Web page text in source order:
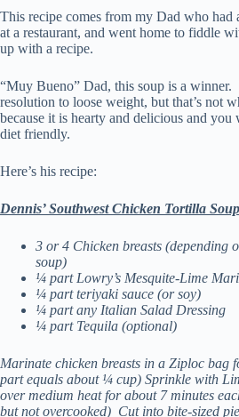
This recipe comes from my Dad who had
at a restaurant, and went home to fiddle
up with a recipe.
“Muy Bueno” Dad, this soup is a
resolution to loose weight, but that’s not
because it is hearty and delicious and
diet friendly.
Here’s his recipe:
Dennis’ Southwest Chicken Tortilla Soup
3 or 4 Chicken breasts (depending
soup)
¼ part Lowry’s Mesquite-Lime
¼ part teriyaki sauce (or soy)
¼ part any Italian Salad Dressing
¼ part Tequila (optional)
Marinate chicken breasts in a Ziploc bag
part equals about ¼ cup) Sprinkle with
over medium heat for about 7 minutes
but not overcooked) Cut into bite-sized